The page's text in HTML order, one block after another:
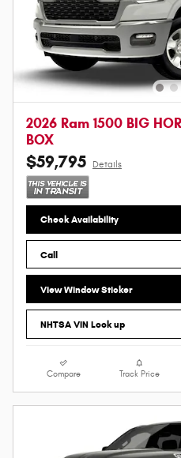
2026 Ram 1500 BIG
BOX
$59,795 Details
Check Availability
Call
View Window Sticker
NHTSA VIN Look up
Compare Track Price